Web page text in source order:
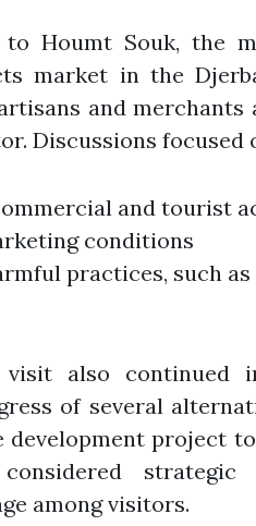
Houmt Souk, the
market in the
and
Discussions focused
and tourist
conditions
practices, such
visit also continued
of several
development project
among visitors.